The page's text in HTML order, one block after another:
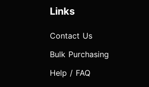
Links
Contact Us
Bulk Purchasing
Help / FAQ